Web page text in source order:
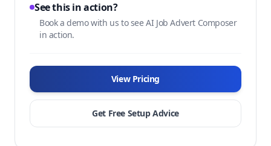
See this in action?
Book a demo with us to see AI Job Advert Composer
in action.
View Pricing
Get Free Setup Advice